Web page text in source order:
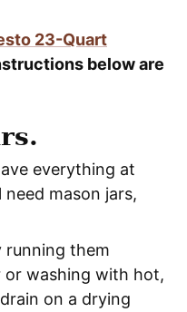
23-Quart
below are
everything at
need mason jars,
running them
washing with hot,
on a drying